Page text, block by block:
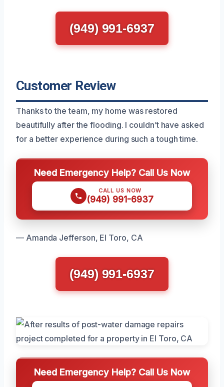
(949) 991-6937
Customer Review
Thanks to the team, my home was restored
beautifully after the flooding. I couldn’t have asked
for a better experience during such a tough time.
Need Emergency Help? Call Us Now
CALL US NOW
(949) 991-6937
— Amanda Jefferson, El Toro, CA
(949) 991-6937
Need Emergency Help? Call Us Now